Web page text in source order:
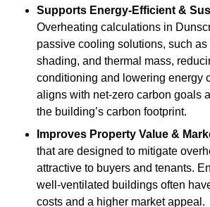
Supports Energy-Efficient &
Overheating calculations in
passive cooling solutions, such
shading, and thermal mass,
conditioning and lowering energy
aligns with net-zero carbon goals
the building’s carbon footprint.
Improves Property Value &
that are designed to mitigate
attractive to buyers and tenants.
well-ventilated buildings often
costs and a higher market appeal.